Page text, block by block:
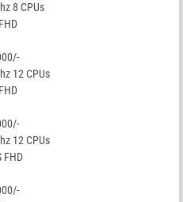
8 CPUs
12 CPUs
12 CPUs
FHD